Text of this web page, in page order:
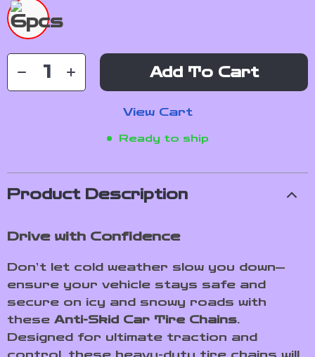
Add To Cart
View Cart
Ready to ship
Product Description
Drive with Confidence
Don’t let cold weather slow you down—
ensure your vehicle stays safe and
secure on icy and snowy roads with
these Anti-Skid Car Tire Chains.
Designed for ultimate traction and